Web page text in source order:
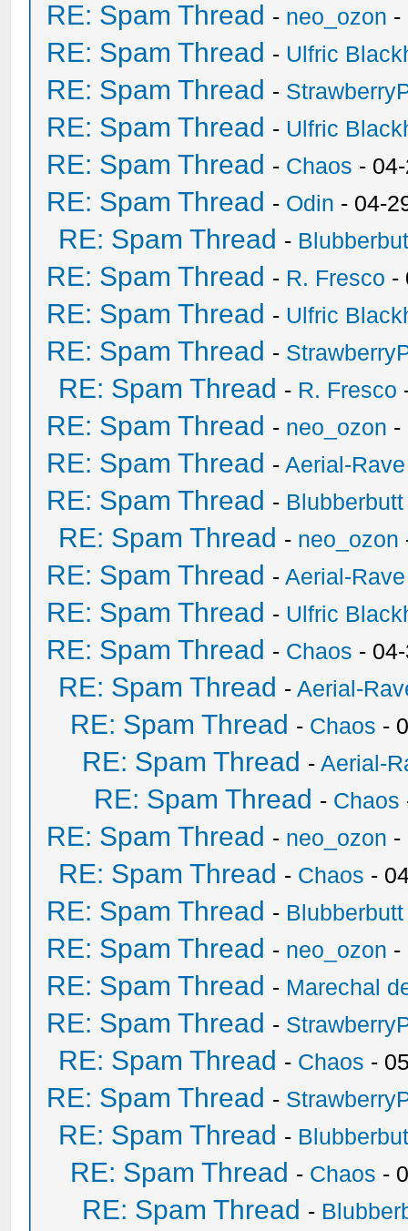
RE: Spam Thread - neo_ozon -
RE: Spam Thread - Ulfric
RE: Spam Thread -
RE: Spam Thread - Ulfric
RE: Spam Thread - Chaos -
RE: Spam Thread - Odin - 04-
RE: Spam Thread -
RE: Spam Thread - R. Fresco -
RE: Spam Thread - Ulfric
RE: Spam Thread -
RE: Spam Thread - R. Fresco
RE: Spam Thread - neo_ozon -
RE: Spam Thread -Aerial-Rave
RE: Spam Thread - Blubberbutt
RE: Spam Thread - neo_ozon
RE: Spam Thread -Aerial-Rave
RE: Spam Thread - Ulfric
RE: Spam Thread - Chaos -
RE: Spam Thread -Aerial-
RE: Spam Thread - Chaos -
RE: Spam Thread -Aerial-
RE: Spam Thread - Chaos
RE: Spam Thread - neo_ozon -
RE: Spam Thread - Chaos -
RE: Spam Thread - Blubberbutt
RE: Spam Thread - neo_ozon -
RE: Spam Thread - Marechal
RE: Spam Thread -
RE: Spam Thread - Chaos -
RE: Spam Thread -
RE: Spam Thread -
RE: Spam Thread - Chaos -
RE: Spam Thread -